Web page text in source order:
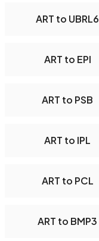
ART to UBRL6
ART to EPI
ART to PSB
ART to IPL
ART to PCL
ART to BMP3